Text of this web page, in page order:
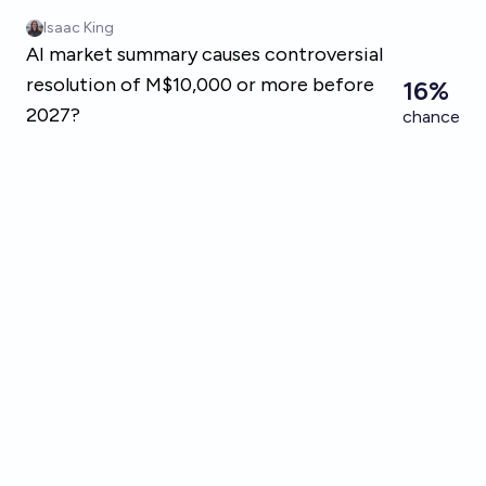
Isaac King
AI market summary causes controversial
resolution of M$10,000 or more before
2027?
16%
chance